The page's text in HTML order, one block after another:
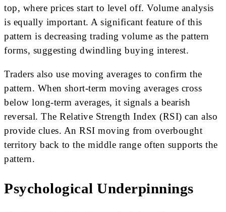
top, where prices start to level off. Volume analysis
is equally important. A significant feature of this
pattern is decreasing trading volume as the pattern
forms, suggesting dwindling buying interest.
Traders also use moving averages to confirm the
pattern. When short-term moving averages cross
below long-term averages, it signals a bearish
reversal. The Relative Strength Index (RSI) can also
provide clues. An RSI moving from overbought
territory back to the middle range often supports the
pattern.
Psychological Underpinnings